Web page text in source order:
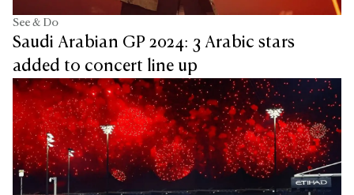
See & Do
Saudi Arabian GP 2024: 3 Arabic stars
added to concert line up